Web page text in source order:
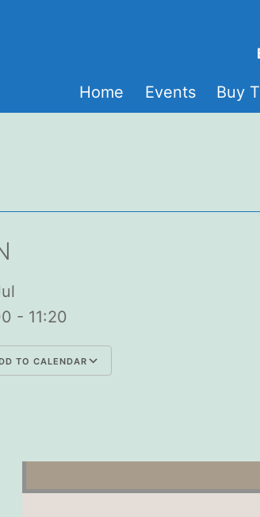
Home
Events Buy
- 11:20
TO CALENDAR